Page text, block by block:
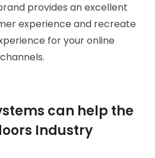
provides an excellent
experience and recreate
for your online
channels.
can help the
Industry